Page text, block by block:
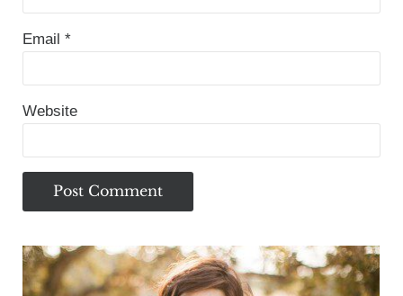
Email *
Website
Sidebar